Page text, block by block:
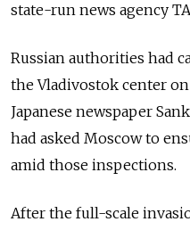
state-run news agency
Russian authorities had
the Vladivostok center on
Japanese newspaper
had asked Moscow to
amid those inspections.
After the full-scale